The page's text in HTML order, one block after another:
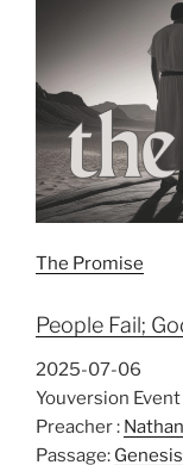
The Promise
People Fail;
2025-07-06
Youversion Event
Preacher :
Passage: